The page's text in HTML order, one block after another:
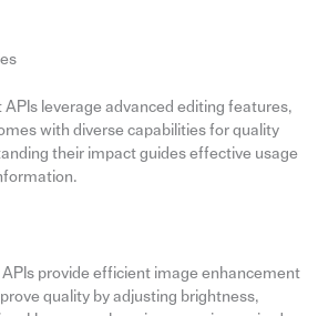
leverage advanced editing features,
with diverse capabilities for quality
their impact guides effective usage
provide efficient image enhancement
quality by adjusting brightness,